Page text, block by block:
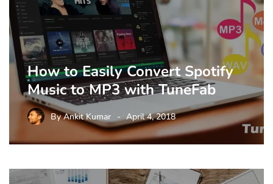
How to Easily Convert Spotify
Music to MP3 with TuneFab
ByAnkit Kumar April 4, 2018